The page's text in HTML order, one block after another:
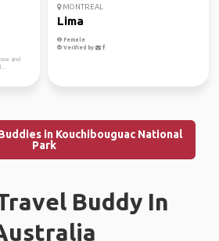
and
MONTREAL
Lima
Female
Verified by
in Kouchibouguac National
Park
Buddy In